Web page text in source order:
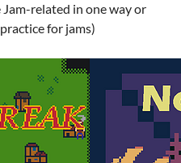
related in one way or
for jams)